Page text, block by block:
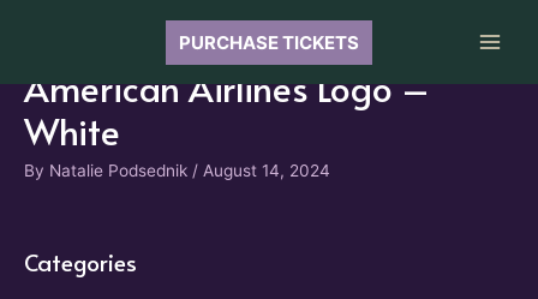
PURCHASE TICKETS
American Airlines Logo –
White
By Natalie Podsednik / August 14, 2024
Categories